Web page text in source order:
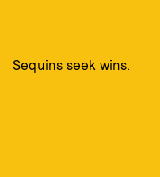
Sequins seek wins.